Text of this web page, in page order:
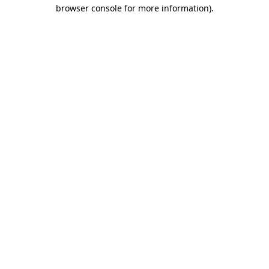
browser console for more information).